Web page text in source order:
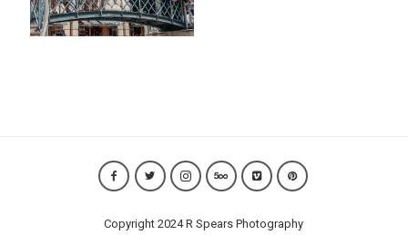
Copyright 2024 R Spears Photography